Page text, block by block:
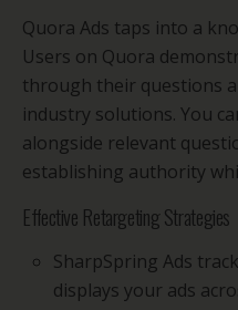
Quora Ads taps into a
Users on Quora
through their questions
industry solutions. You
alongside relevant
establishing authority
Effective Retargeting Strategies
SharpSpring Ads
displays your ads